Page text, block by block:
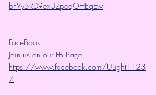
bFVy5RD9exUZpeqOHEqEw
FaceBook
Join us on our FB Page
https://www.facebook.com/ULight1123
/